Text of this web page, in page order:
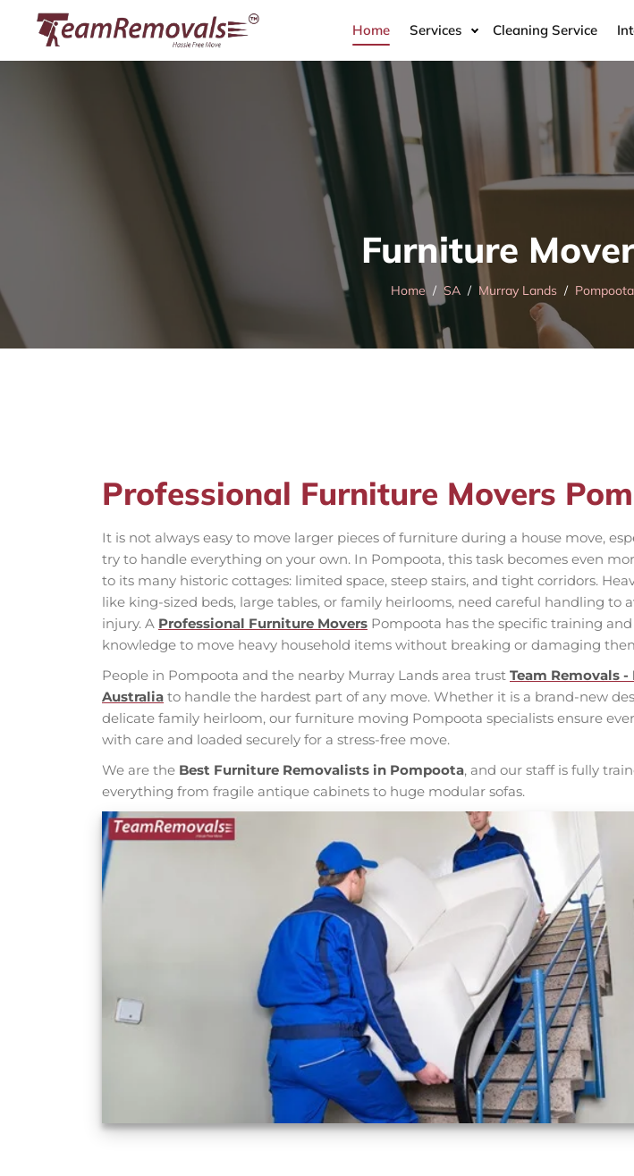
Home Services Cleaning Service
Furniture
Home SA Murray Lands Pompoota
Professional Furniture Movers
It is not always easy to move larger pieces of furniture during a house move,
try to handle everything on your own. In Pompoota, this task becomes even
to its many historic cottages: limited space, steep stairs, and tight corridors.
like king-sized beds, large tables, or family heirlooms, need careful handling to
injury. A Professional Furniture Movers Pompoota has the specific training
knowledge to move heavy household items without breaking or damaging
People in Pompoota and the nearby Murray Lands area trust Team Removals
Australia to handle the hardest part of any move. Whether it is a brand-new
delicate family heirloom, our furniture moving Pompoota specialists ensure
with care and loaded securely for a stress-free move.
We are the Best Furniture Removalists in Pompoota, and our staff is fully
everything from fragile antique cabinets to huge modular sofas.